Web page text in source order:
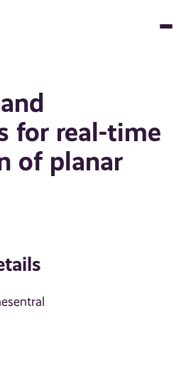
for real-time
of planar